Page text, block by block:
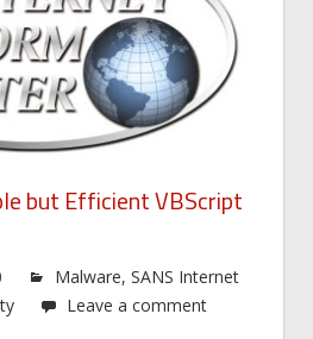
but Efficient VBScript
Malware,SANS Internet
Leave a comment